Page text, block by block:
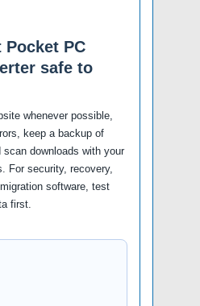
Pocket PC
safe to
whenever possible,
keep a backup of
downloads with your
For security, recovery,
software, test
first.